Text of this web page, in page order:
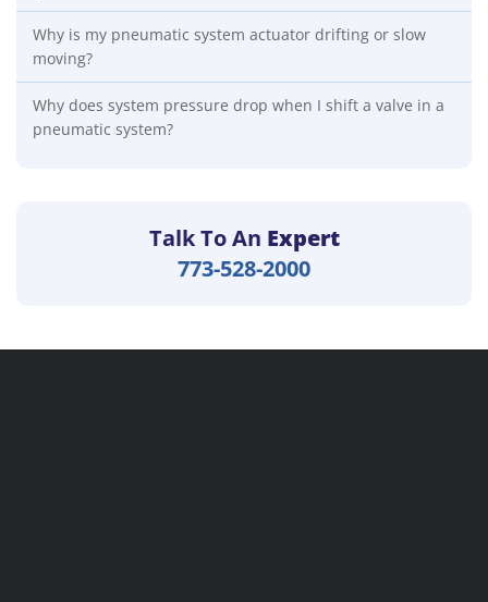
Why is my pneumatic system actuator drifting or slow
moving?
Why does system pressure drop when I shift a valve in a
pneumatic system?
Talk To An Expert
773-528-2000